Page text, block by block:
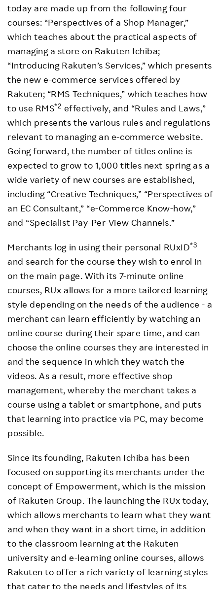
today are made up from the following four
courses: “Perspectives of a Shop Manager,”
which teaches about the practical aspects of
managing a store on Rakuten Ichiba;
“Introducing Rakuten’s Services,” which presents
the new e-commerce services offered by
Rakuten; “RMS Techniques,” which teaches how
to use RMS*2 effectively, and “Rules and Laws,”
which presents the various rules and regulations
relevant to managing an e-commerce website.
Going forward, the number of titles online is
expected to grow to 1,000 titles next spring as a
wide variety of new courses are established,
including “Creative Techniques,” “Perspectives of
an EC Consultant,” “e-Commerce Know-how,”
and “Specialist Pay-Per-View Channels.”
Merchants log in using their personal RUxID*3
and search for the course they wish to enrol in
on the main page. With its 7-minute online
courses, RUx allows for a more tailored learning
style depending on the needs of the audience - a
merchant can learn efficiently by watching an
online course during their spare time, and can
choose the online courses they are interested in
and the sequence in which they watch the
videos. As a result, more effective shop
management, whereby the merchant takes a
course using a tablet or smartphone, and puts
that learning into practice via PC, may become
possible.
Since its founding, Rakuten Ichiba has been
focused on supporting its merchants under the
concept of Empowerment, which is the mission
of Rakuten Group. The launching the RUx today,
which allows merchants to learn what they want
and when they want in a short time, in addition
to the classroom learning at the Rakuten
university and e-learning online courses, allows
Rakuten to offer a rich variety of learning styles
that cater to the needs and lifestyles of its